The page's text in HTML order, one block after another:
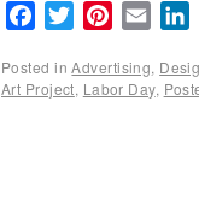
FacebookTwitterPinterest
Email
Posted in Advertising,
Art Project, Labor Day,